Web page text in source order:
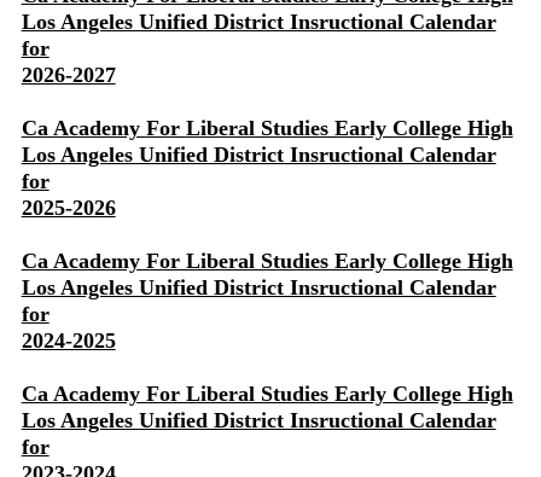
Los Angeles Unified District Insructional Calendar
for
2026-2027
Ca Academy For Liberal Studies Early College High
Los Angeles Unified District Insructional Calendar
for
2025-2026
Ca Academy For Liberal Studies Early College High
Los Angeles Unified District Insructional Calendar
for
2024-2025
Ca Academy For Liberal Studies Early College High
Los Angeles Unified District Insructional Calendar
for